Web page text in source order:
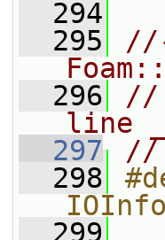
  294
  295
  296
//
line
  297
//
  298
  299